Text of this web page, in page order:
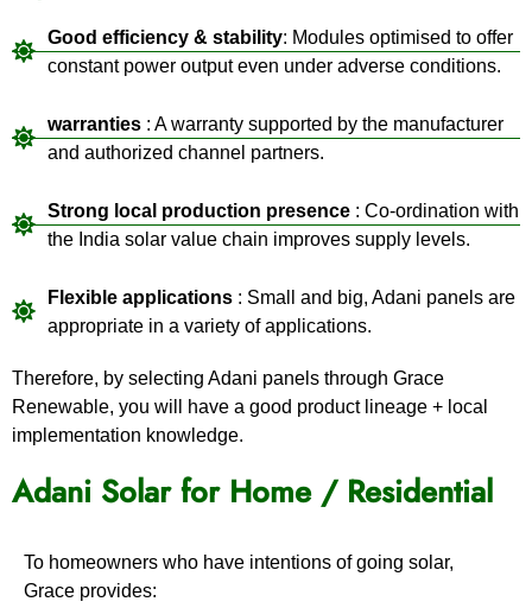
Good efficiency & stability: Modules optimised to offer
constant power output even under adverse conditions.
warranties : A warranty supported by the manufacturer
and authorized channel partners.
Strong local production presence : Co-ordination with
the India solar value chain improves supply levels.
Flexible applications : Small and big, Adani panels are
appropriate in a variety of applications.
Therefore, by selecting Adani panels through Grace
Renewable, you will have a good product lineage + local
implementation knowledge.
Adani Solar for Home / Residential
To homeowners who have intentions of going solar,
Grace provides: